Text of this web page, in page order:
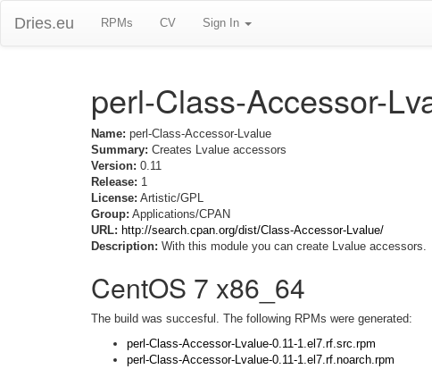
Dries.eu RPMs CV Sign In
perl-Class-Accessor-
Name: perl-Class-Accessor-Lvalue
Summary: Creates Lvalue accessors
Version: 0.11
Release: 1
License: Artistic/GPL
Group: Applications/CPAN
URL: http://search.cpan.org/dist/Class-Accessor-Lvalue/
Description: With this module you can create Lvalue accessors.
CentOS 7 x86_64
The build was succesful. The following RPMs were generated:
perl-Class-Accessor-Lvalue-0.11-1.el7.rf.src.rpm
perl-Class-Accessor-Lvalue-0.11-1.el7.rf.noarch.rpm